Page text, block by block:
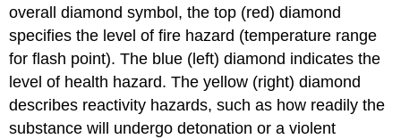
overall diamond symbol, the top (red) diamond
specifies the level of fire hazard (temperature range
for flash point). The blue (left) diamond indicates the
level of health hazard. The yellow (right) diamond
describes reactivity hazards, such as how readily the
substance will undergo detonation or a violent